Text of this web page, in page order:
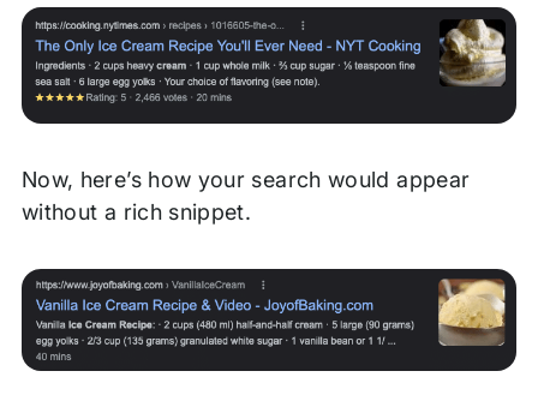
Now, here’s how your search would appear
without a rich snippet.